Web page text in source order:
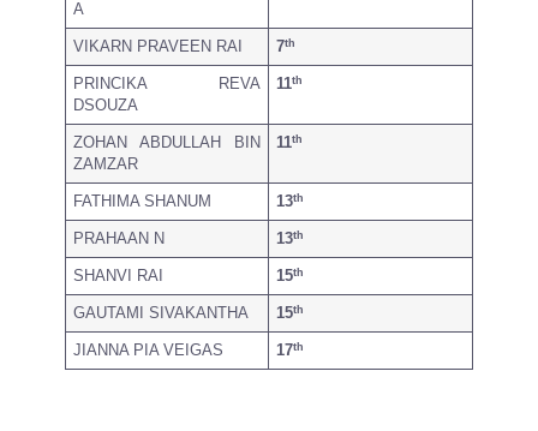
A
VIKARN PRAVEEN RAI 7th
PRINCIKA REVA
DSOUZA
11th
ZOHAN ABDULLAH BIN
ZAMZAR
11th
FATHIMA SHANUM 13th
PRAHAAN N 13th
SHANVI RAI 15th
GAUTAMI SIVAKANTHA 15th
JIANNA PIA VEIGAS 17th